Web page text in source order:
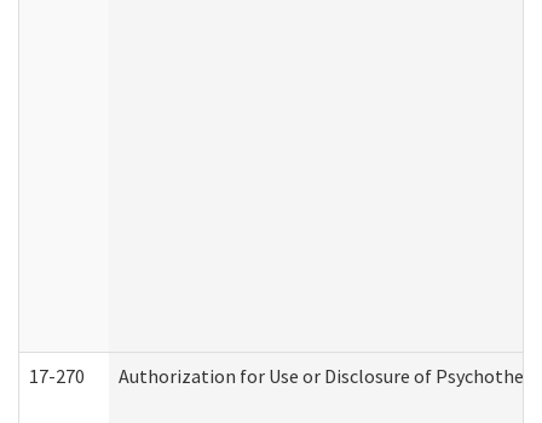
17-270 Authorization for Use or Disclosure of